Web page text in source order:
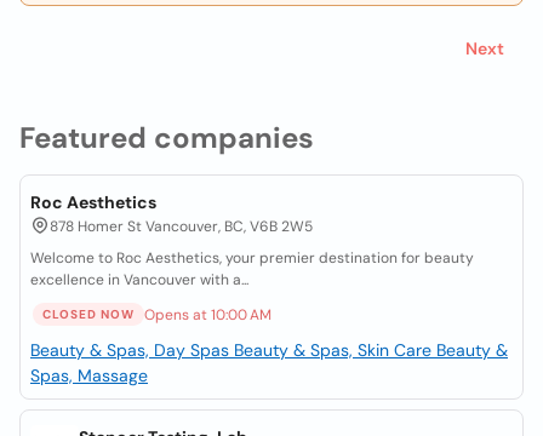
Featured companies
Roc Aesthetics
878 Homer St Vancouver, BC, V6B 2W5
Welcome to Roc Aesthetics, your premier destination for beauty
excellence in Vancouver with a...
CLOSED NOW Opens at 10:00 AM
Beauty & Spas, Day Spas Beauty & Spas, Skin Care Beauty &
Spas, Massage
Next